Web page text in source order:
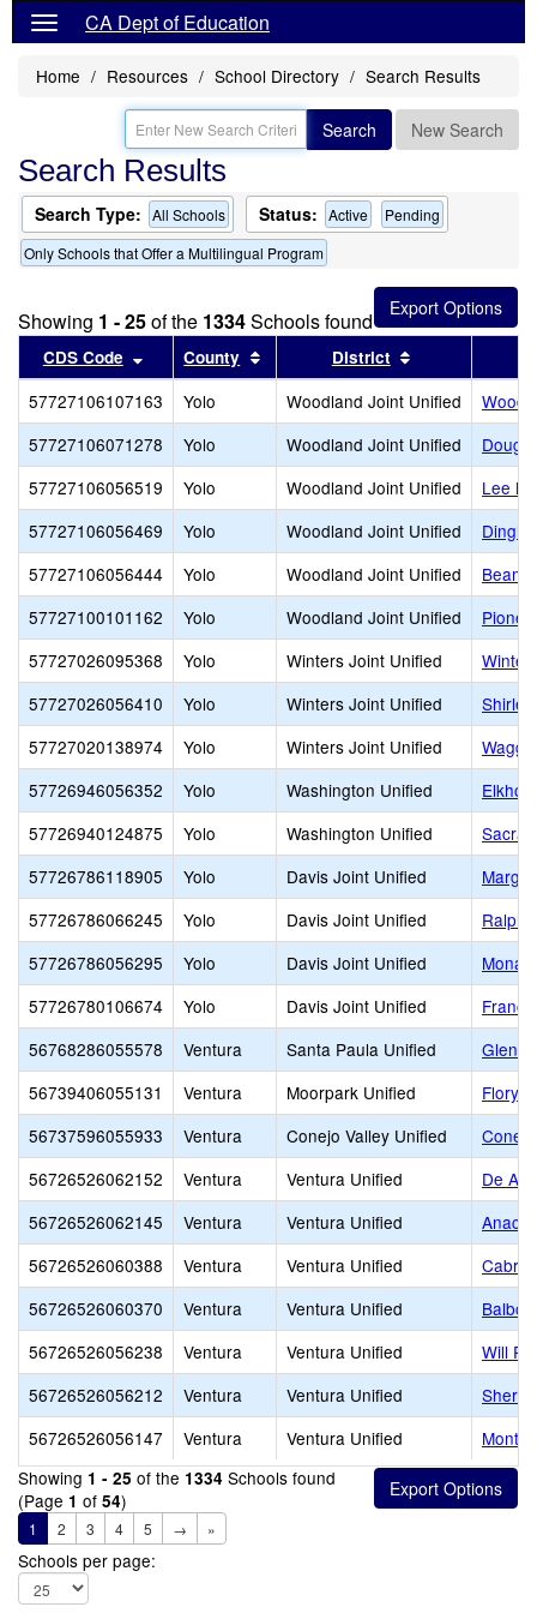
CA Dept of Education
Home Resources School Directory Search Results
Search New Search
Search Results
Search Type: All Schools Status: Active
Pending
Only Schools that Offer a Multilingual Program
Showing 1 - 25of the 1334Schools found
CDS Code Sort results by this header
County Sort results by this header
District
57727106107163 Yolo Woodland Joint Unified
57727106071278
Yolo Woodland Joint Unified
57727106056519
Yolo Woodland Joint Unified
Lee
57727106056469
Yolo Woodland Joint Unified
Dingle
57727106056444
Yolo Woodland Joint Unified
57727100101162
Yolo Woodland Joint Unified
57727026095368
Yolo Winters Joint Unified
57727026056410
Yolo Winters Joint Unified
57727020138974
Yolo Winters Joint Unified
57726946056352
Yolo Washington Unified
57726940124875
Yolo Washington Unified
57726786118905
Yolo Davis Joint Unified
57726786066245
Yolo Davis Joint Unified
Ralph
57726786056295
Yolo Davis Joint Unified
57726780106674
Yolo Davis Joint Unified
56768286055578
Ventura Santa Paula Unified
Glen
56739406055131
Ventura Moorpark Unified
Flory
56737596055933
Ventura Conejo Valley Unified
56726526062152
Ventura Ventura Unified
De
56726526062145
Ventura Ventura Unified
56726526060388
Ventura Ventura Unified
56726526060370
Ventura Ventura Unified
56726526056238
Ventura Ventura Unified
Will
56726526056212
Ventura Ventura Unified
56726526056147
Ventura Ventura Unified
Showing 1 - 25 of the 1334 Schools found
(Page 1 of 54)
1 2 3 4 5 → »
Schools per page: